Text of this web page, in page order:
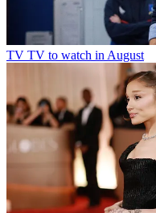
TV TV to watch in August